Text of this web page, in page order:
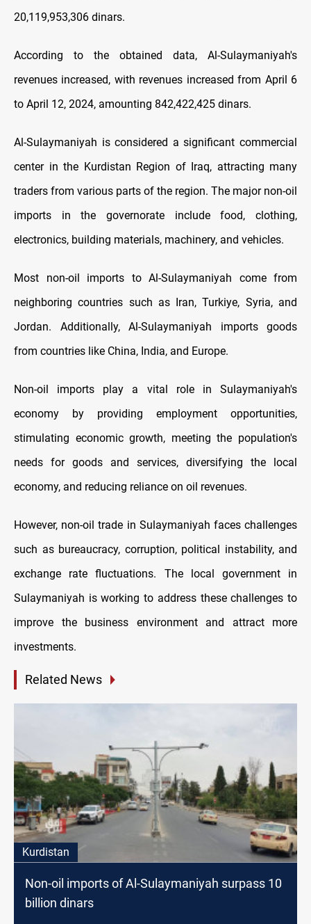
20,119,953,306 dinars.
According to the obtained data, Al-Sulaymaniyah's
revenues increased, with revenues increased from April 6
to April 12, 2024, amounting 842,422,425 dinars.
Al-Sulaymaniyah is considered a significant commercial
center in the Kurdistan Region of Iraq, attracting many
traders from various parts of the region. The major non-oil
imports in the governorate include food, clothing,
electronics, building materials, machinery, and vehicles.
Most non-oil imports to Al-Sulaymaniyah come from
neighboring countries such as Iran, Turkiye, Syria, and
Jordan. Additionally, Al-Sulaymaniyah imports goods
from countries like China, India, and Europe.
Non-oil imports play a vital role in Sulaymaniyah's
economy by providing employment opportunities,
stimulating economic growth, meeting the population's
needs for goods and services, diversifying the local
economy, and reducing reliance on oil revenues.
However, non-oil trade in Sulaymaniyah faces challenges
such as bureaucracy, corruption, political instability, and
exchange rate fluctuations. The local government in
Sulaymaniyah is working to address these challenges to
improve the business environment and attract more
investments.
Related News
Kurdistan
Non-oil imports of Al-Sulaymaniyah surpass 10
billion dinars